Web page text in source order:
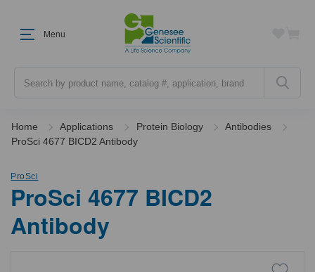
Menu
Home Applications Protein Biology
Antibodies
ProSci 4677 BICD2 Antibody
ProSci
ProSci 4677 BICD2
Antibody